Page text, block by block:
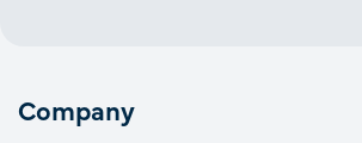
Company